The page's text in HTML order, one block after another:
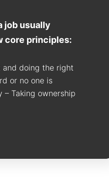
job usually
core principles:
and doing the right
or no one is
– Taking ownership